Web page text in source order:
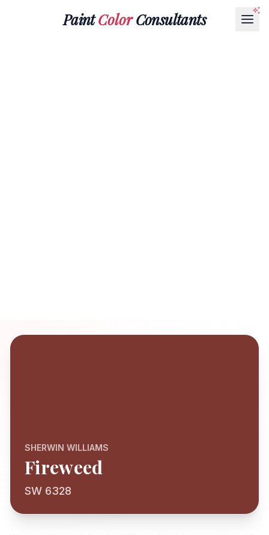
PaintColorConsultants
SHERWIN WILLIAMS
Fireweed
SW 6328